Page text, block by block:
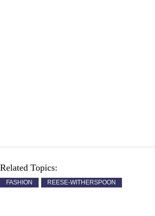
Related Topics:
FASHION REESE-WITHERSPOON